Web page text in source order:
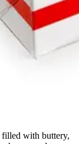
with buttery,